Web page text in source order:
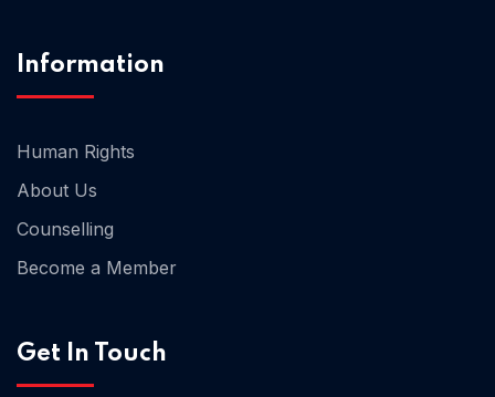
Information
Human Rights
About Us
Counselling
Become a Member
Get In Touch